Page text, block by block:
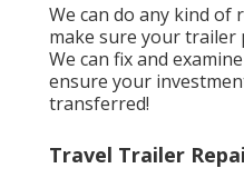
We can do any kind of
make sure your trailer
We can fix and
ensure your
transferred!
Travel Trailer